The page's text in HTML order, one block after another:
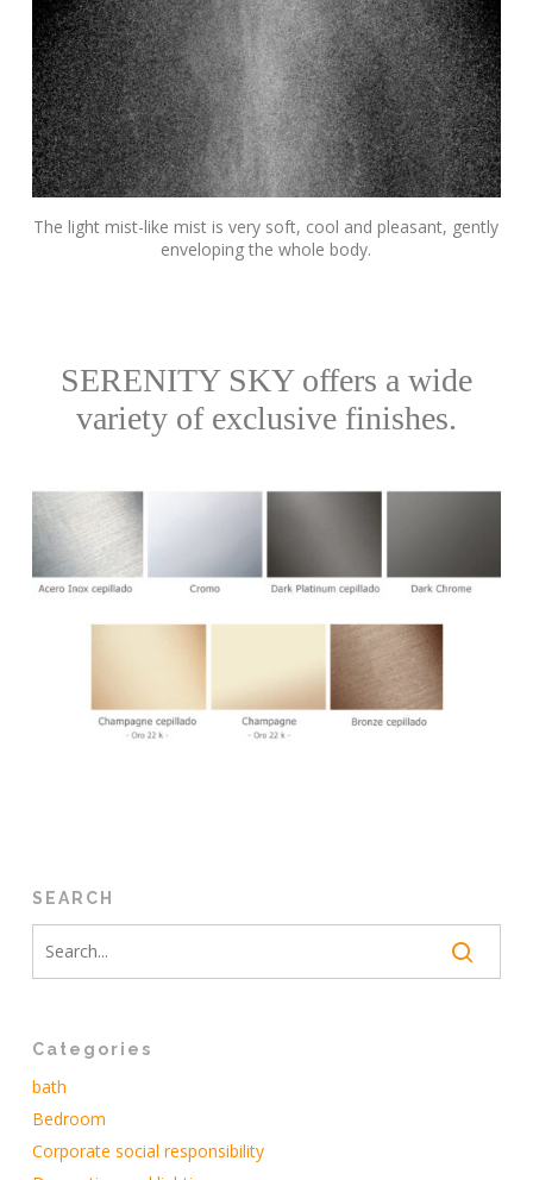
The light mist-like mist is very soft, cool and pleasant, gently
enveloping the whole body.
SERENITY SKY offers a wide
variety of exclusive finishes.
SEARCH
Categories
bath
Bedroom
Corporate social responsibility